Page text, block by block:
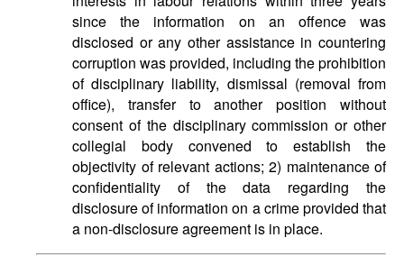
since the information on an offence was
disclosed or any other assistance in countering
corruption was provided, including the prohibition
of disciplinary liability, dismissal (removal from
office), transfer to another position without
consent of the disciplinary commission or other
collegial body convened to establish the
objectivity of relevant actions; 2) maintenance of
confidentiality of the data regarding the
disclosure of information on a crime provided that
a non-disclosure agreement is in place.